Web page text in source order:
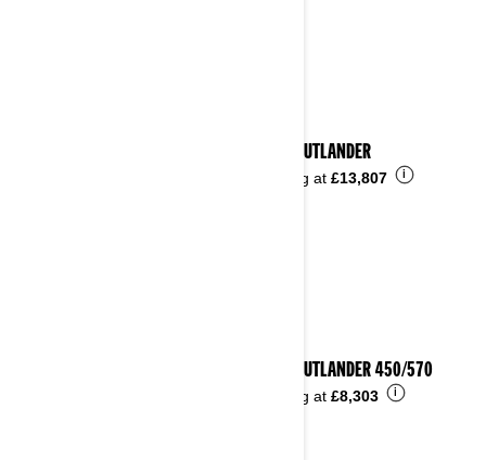
2023 OUTLANDER
Starting at £13,807 i
2023 OUTLANDER 450/570
Starting at £8,303 i